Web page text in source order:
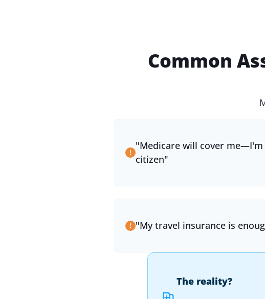
Common
"Medicare will cover me—I'm
citizen"
"My travel insurance is
The reality?